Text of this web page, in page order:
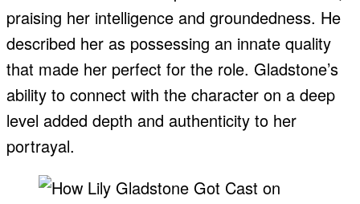
praising her intelligence and groundedness. He
described her as possessing an innate quality
that made her perfect for the role. Gladstone’s
ability to connect with the character on a deep
level added depth and authenticity to her
portrayal.